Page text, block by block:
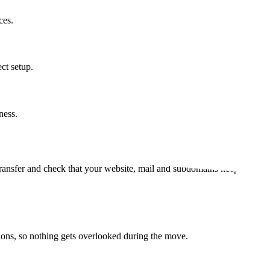
setup.
and check that your website, mail and subdomains keep
so nothing gets overlooked during the move.